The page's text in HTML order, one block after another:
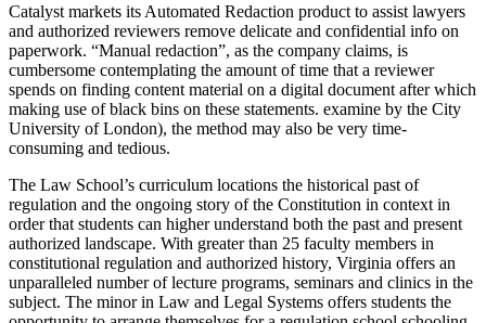
Catalyst markets its Automated Redaction product to assist lawyers
and authorized reviewers remove delicate and confidential info on
paperwork. “Manual redaction”, as the company claims, is
cumbersome contemplating the amount of time that a reviewer
spends on finding content material on a digital document after which
making use of black bins on these statements. examine by the City
University of London), the method may also be very time-
consuming and tedious.
The Law School’s curriculum locations the historical past of
regulation and the ongoing story of the Constitution in context in
order that students can higher understand both the past and present
authorized landscape. With greater than 25 faculty members in
constitutional regulation and authorized history, Virginia offers an
unparalleled number of lecture programs, seminars and clinics in the
subject. The minor in Law and Legal Systems offers students the